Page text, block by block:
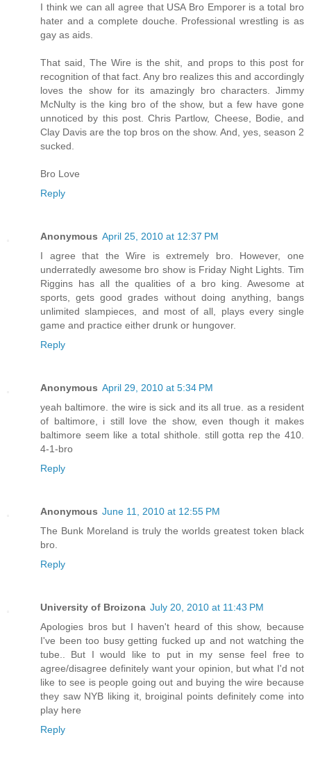
I think we can all agree that USA Bro Emporer is a total bro
hater and a complete douche. Professional wrestling is as
gay as aids.
That said, The Wire is the shit, and props to this post for
recognition of that fact. Any bro realizes this and accordingly
loves the show for its amazingly bro characters. Jimmy
McNulty is the king bro of the show, but a few have gone
unnoticed by this post. Chris Partlow, Cheese, Bodie, and
Clay Davis are the top bros on the show. And, yes, season 2
sucked.
Bro Love
Reply
Anonymous April 25, 2010 at 12:37 PM
I agree that the Wire is extremely bro. However, one
underratedly awesome bro show is Friday Night Lights. Tim
Riggins has all the qualities of a bro king. Awesome at
sports, gets good grades without doing anything, bangs
unlimited slampieces, and most of all, plays every single
game and practice either drunk or hungover.
Reply
Anonymous April 29, 2010 at 5:34 PM
yeah baltimore. the wire is sick and its all true. as a resident
of baltimore, i still love the show, even though it makes
baltimore seem like a total shithole. still gotta rep the 410.
4-1-bro
Reply
Anonymous June 11, 2010 at 12:55 PM
The Bunk Moreland is truly the worlds greatest token black
bro.
Reply
University of Broizona July 20, 2010 at 11:43 PM
Apologies bros but I haven't heard of this show, because
I've been too busy getting fucked up and not watching the
tube.. But I would like to put in my sense feel free to
agree/disagree definitely want your opinion, but what I'd not
like to see is people going out and buying the wire because
they saw NYB liking it, broiginal points definitely come into
play here
Reply